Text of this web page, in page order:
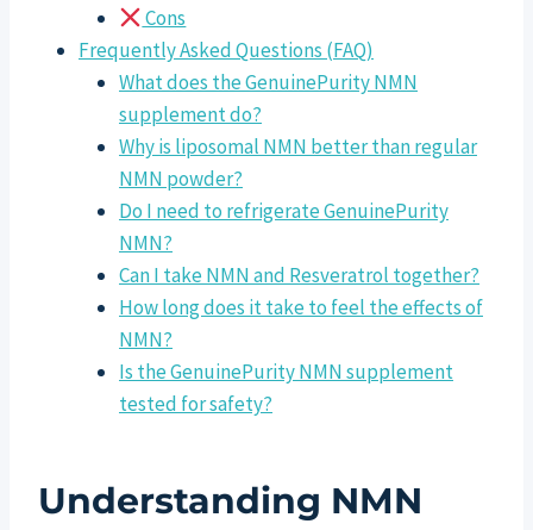
Cons
Frequently Asked Questions (FAQ)
What does the GenuinePurity NMN
supplement do?
Why is liposomal NMN better than regular
NMN powder?
Do I need to refrigerate GenuinePurity
NMN?
Can I take NMN and Resveratrol together?
How long does it take to feel the effects of
NMN?
Is the GenuinePurity NMN supplement
tested for safety?
Understanding NMN